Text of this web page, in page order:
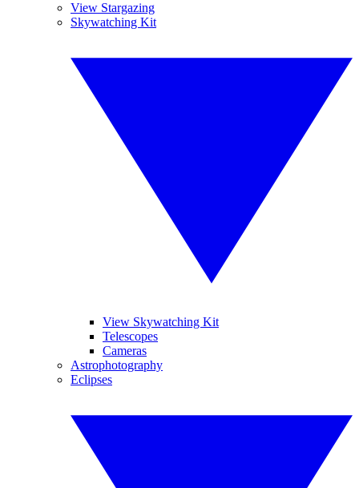
View Stargazing
Skywatching Kit
View Skywatching Kit
Telescopes
Cameras
Astrophotography
Eclipses